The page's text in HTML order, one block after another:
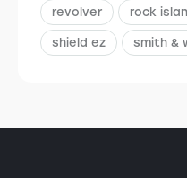
revolver rock
shield ez smith &